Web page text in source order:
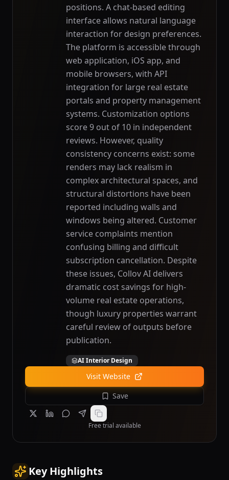
positions. A chat-based editing
interface allows natural language
interaction for design preferences.
The platform is accessible through
web application, iOS app, and
mobile browsers, with API
integration for large real estate
portals and property management
systems. Customization options
score 9 out of 10 in independent
reviews. However, quality
consistency concerns exist: some
renders may lack realism in
complex architectural spaces, and
structural distortions have been
reported including walls and
windows being altered. Customer
service complaints mention
confusing billing and difficult
subscription cancellation. Despite
these issues, Collov AI delivers
dramatic cost savings for high-
volume real estate operations,
though luxury properties warrant
careful review of outputs before
publication.
AI Interior Design
Visit Website
Save
Free trial available
Key Highlights